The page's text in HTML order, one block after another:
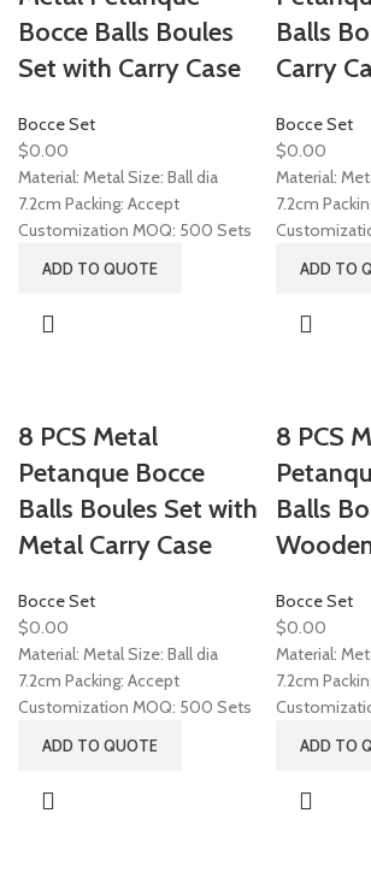
Bocce Balls Boules
Set with Carry Case
Bocce Set
$0.00
Material: Metal Size: Ball dia
7.2cm Packing: Accept
Customization MOQ: 500 Sets
ADD TO QUOTE
Balls
Carry
Bocce Set
$0.00
Material:
7.2cm
ADD TO
8 PCS Metal
Petanque Bocce
Balls Boules Set with
Metal Carry Case
Bocce Set
$0.00
Material: Metal Size: Ball dia
7.2cm Packing: Accept
Customization MOQ: 500 Sets
ADD TO QUOTE
8 PCS
Balls
Bocce Set
$0.00
Material:
7.2cm
ADD TO